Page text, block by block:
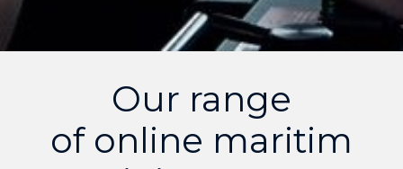
Our range
of online maritim